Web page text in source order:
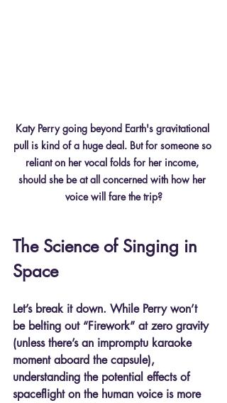
Katy Perry going beyond Earth's gravitational
pull is kind of a huge deal. But for someone so
reliant on her vocal folds for her income,
should she be at all concerned with how her
voice will fare the trip?
The Science of Singing in
Space
Let’s break it down. While Perry won’t
be belting out “Firework” at zero gravity
(unless there’s an impromptu karaoke
moment aboard the capsule),
understanding the potential effects of
spaceflight on the human voice is more